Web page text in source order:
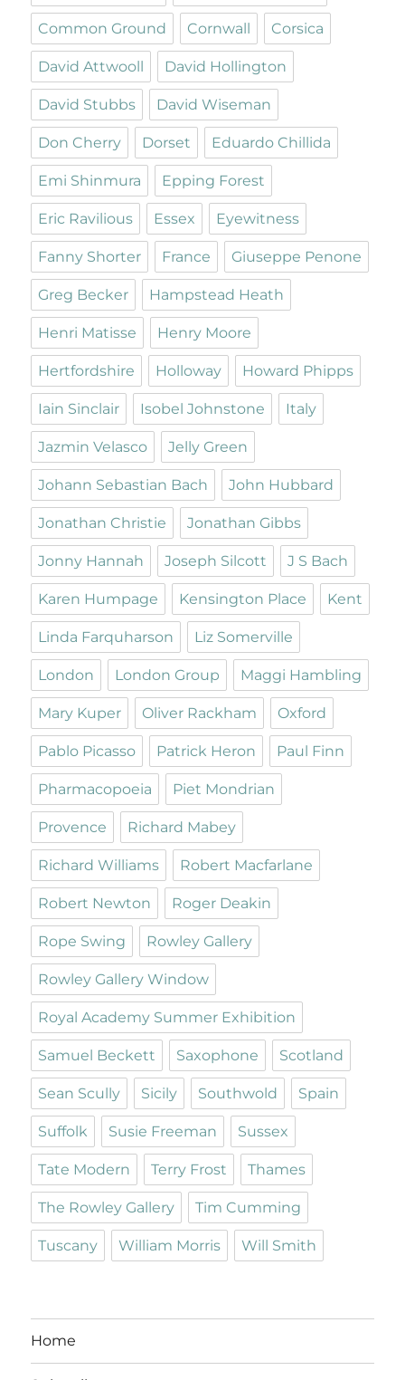
Common Ground Cornwall Corsica
David Attwooll David Hollington
David Stubbs David Wiseman
Don Cherry Dorset Eduardo Chillida
Emi Shinmura Epping Forest
Eric Ravilious Essex Eyewitness
Fanny Shorter France Giuseppe Penone
Greg Becker Hampstead Heath
Henri Matisse Henry Moore
Hertfordshire Holloway Howard Phipps
Iain Sinclair Isobel Johnstone Italy
Jazmin Velasco Jelly Green
Johann Sebastian Bach John Hubbard
Jonathan Christie Jonathan Gibbs
Jonny Hannah Joseph Silcott J S Bach
Karen Humpage Kensington Place Kent
Linda Farquharson Liz Somerville
London London Group Maggi Hambling
Mary Kuper Oliver Rackham Oxford
Pablo Picasso Patrick Heron Paul Finn
Pharmacopoeia Piet Mondrian
Provence Richard Mabey
Richard Williams Robert Macfarlane
Robert Newton Roger Deakin
Rope Swing Rowley Gallery
Rowley Gallery Window
Royal Academy Summer Exhibition
Samuel Beckett Saxophone Scotland
Sean Scully Sicily Southwold Spain
Suffolk Susie Freeman Sussex
Tate Modern Terry Frost Thames
The Rowley Gallery Tim Cumming
Tuscany William Morris Will Smith
Home